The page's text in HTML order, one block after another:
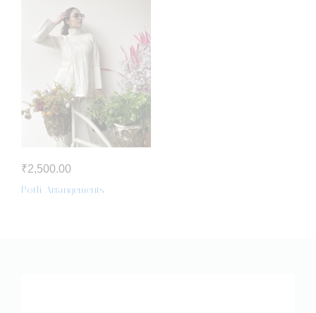
₹2,500.00
Potli Arrangements